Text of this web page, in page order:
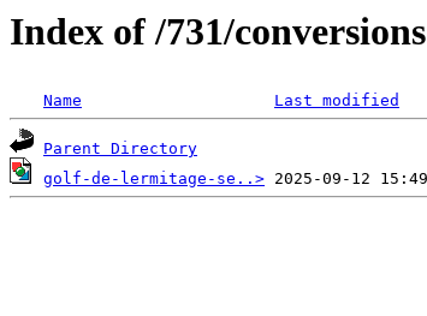
Index of /731/conversions
Name Last modified
Parent Directory
golf-de-lermitage-se..>